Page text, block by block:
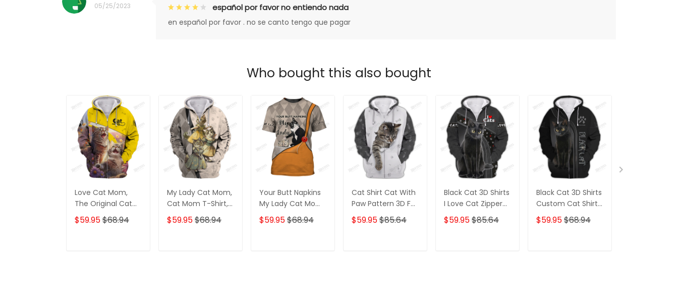
05/25/2023 español por favor no entiendo nada
en español por favor . no se canto tengo que pagar
Who bought this also bought
Love Cat Mom,
The Original Cat
Mom Shirt, Cat
Mom T-Shirt,
$59.95$68.94
My Lady Cat Mom,
Cat Mom T-Shirt,
Crazy Cat Mom
Zipper Hoodie, 3D
$59.95$68.94
Your Butt Napkins
My Lady Cat Mom,
Cat Mom T-Shirt,
Crazy Cat Mom
$59.95$68.94
Cat Shirt Cat With
Paw Pattern 3D Full
Print Zipper Hoodie
Tshirt
$59.95$85.64
Black Cat 3D Shirts
I Love Cat Zipper
Hoodie Tshirt
$59.95$85.64
Black Cat 3D Shirts
Custom Cat Shirts
Cat Zipper Hoodie,
Boomber, Polo,
$59.95$68.94